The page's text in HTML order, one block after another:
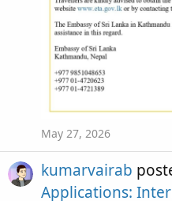
May 27, 2026
kumarvairab
Applications: